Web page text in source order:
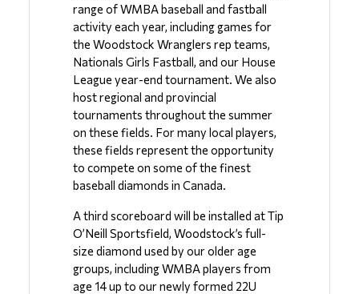
range of WMBA baseball and fastball
activity each year, including games for
the Woodstock Wranglers rep teams,
Nationals Girls Fastball, and our House
League year-end tournament. We also
host regional and provincial
tournaments throughout the summer
on these fields. For many local players,
these fields represent the opportunity
to compete on some of the finest
baseball diamonds in Canada.
A third scoreboard will be installed at Tip
O’Neill Sportsfield, Woodstock’s full-
size diamond used by our older age
groups, including WMBA players from
age 14 up to our newly formed 22U